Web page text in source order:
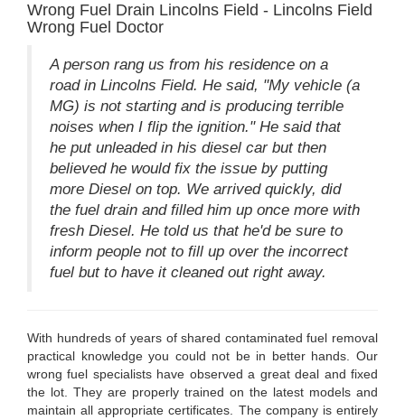
Wrong Fuel Drain Lincolns Field - Lincolns Field
Wrong Fuel Doctor
A person rang us from his residence on a
road in Lincolns Field. He said, "My vehicle (a
MG) is not starting and is producing terrible
noises when I flip the ignition." He said that
he put unleaded in his diesel car but then
believed he would fix the issue by putting
more Diesel on top. We arrived quickly, did
the fuel drain and filled him up once more with
fresh Diesel. He told us that he'd be sure to
inform people not to fill up over the incorrect
fuel but to have it cleaned out right away.
With hundreds of years of shared contaminated fuel removal
practical knowledge you could not be in better hands. Our
wrong fuel specialists have observed a great deal and fixed
the lot. They are properly trained on the latest models and
maintain all appropriate certificates. The company is entirely